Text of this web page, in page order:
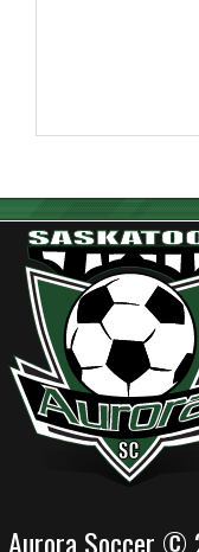
Aurora Soccer ©